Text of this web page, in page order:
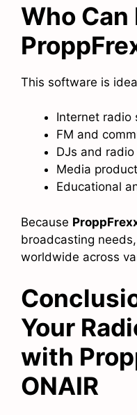
Who
This software is
Internet radio
FM and
DJs and
Media
Educational
Because
broadcasting
worldwide across
Your
with
ONAIR